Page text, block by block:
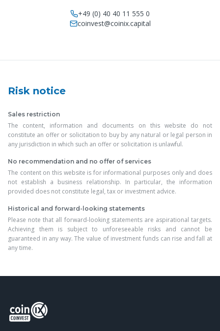
+49 (0) 40 40 11 555 0
coinvest@coinix.capital
Risk notice
Sales restriction
The content, information and documents on this website do not
constitute an offer or solicitation to buy by any natural or legal person in
any jurisdiction in which such an offer or solicitation is unlawful.
No recommendation and no offer of services
The content on this website is for informational purposes only and does
not establish a business relationship. In particular, the information
provided does not constitute legal, tax or investment advice.
Historical and forward-looking statements
Please note that all forward-looking statements are aspirational targets.
Achieving them is subject to unforeseeable risks and cannot be
guaranteed in any way. The value of investment funds can rise and fall at
any time.